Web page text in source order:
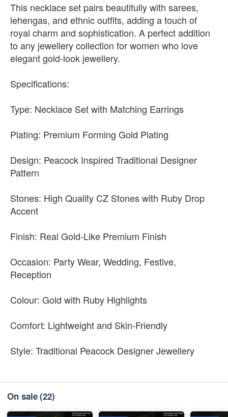
This necklace set pairs beautifully with sarees,
lehengas, and ethnic outfits, adding a touch of
royal charm and sophistication. A perfect addition
to any jewellery collection for women who love
elegant gold-look jewellery.
Specifications:
Type: Necklace Set with Matching Earrings
Plating: Premium Forming Gold Plating
Design: Peacock Inspired Traditional Designer
Pattern
Stones: High Quality CZ Stones with Ruby Drop
Accent
Finish: Real Gold-Like Premium Finish
Occasion: Party Wear, Wedding, Festive,
Reception
Colour: Gold with Ruby Highlights
Comfort: Lightweight and Skin-Friendly
Style: Traditional Peacock Designer Jewellery
On sale(22)